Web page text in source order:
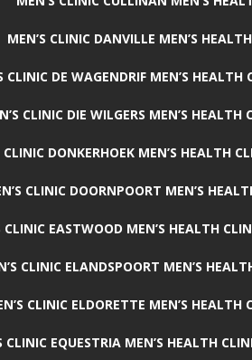
MEN’S CLINIC DANVILLE MEN’S
CLINIC DE WAGENDRIF MEN’S HEALTH
CLINIC DIE WILGERS MEN’S HEALTH
CLINIC DONKERHOEK MEN’S HEALTH
CLINIC DOORNPOORT MEN’S
CLINIC EASTWOOD MEN’S HEALTH
CLINIC ELANDSPOORT MEN’S
CLINIC ELDORETTE MEN’S HEALTH
CLINIC EQUESTRIA MEN’S HEALTH